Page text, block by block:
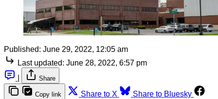
Published: June 29, 2022, 12:05 am
Last updated: June 28, 2022, 6:57 pm
Share
Copy link Share to X
Share to Bluesky